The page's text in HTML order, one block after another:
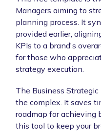
Managers aiming to
planning process. It
provided earlier,
KPIs to a brand's
for those who
strategy execution.
The Business
the complex. It saves
roadmap for achieving
this tool to keep your